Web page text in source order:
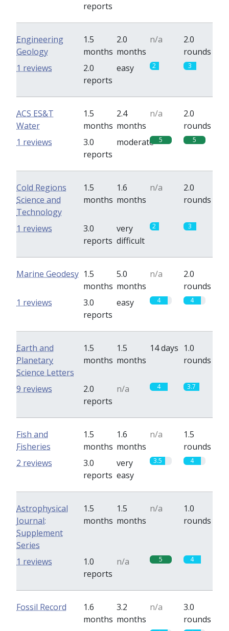
reports
Engineering
Geology
1.5
months
2.0
months
n/a
2.0
rounds
2.0
reports
easy 2 3
1 reviews
ACS ES&T
Water
1.5
months
2.4
months
n/a
2.0
rounds
3.0
reports
moderate 5 5
1 reviews
Cold Regions
Science and
Technology
1.5
months
1.6
months
n/a
2.0
rounds
3.0
reports
very
difficult
2 3
1 reviews
Marine Geodesy 1.5
months
5.0
months
n/a
2.0
rounds
3.0
reports
easy 4 4
1 reviews
Earth and
Planetary
Science Letters
1.5
months
1.5
months
14 days 1.0
rounds
2.0
reports
n/a 4 3.7
9 reviews
Fish and
Fisheries
1.5
months
1.6
months
n/a
1.5
rounds
3.0
reports
very
easy
3.5 4
2 reviews
Astrophysical
Journal:
Supplement
Series
1.5
months
1.5
months
n/a
1.0
rounds
1.0
reports
n/a 5 4
1 reviews
Fossil Record
1.6
months
3.2
months
n/a
3.0
rounds